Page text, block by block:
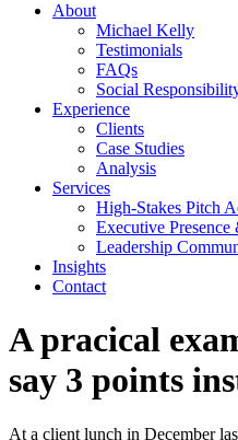
About
Michael Kelly
Testimonials
FAQs
Social
Experience
Clients
Case Studies
Analysis
Services
High-Stakes Pitch
Executive
Leadership
Insights
Contact
A pracical
say 3 points
At a client lunch in December